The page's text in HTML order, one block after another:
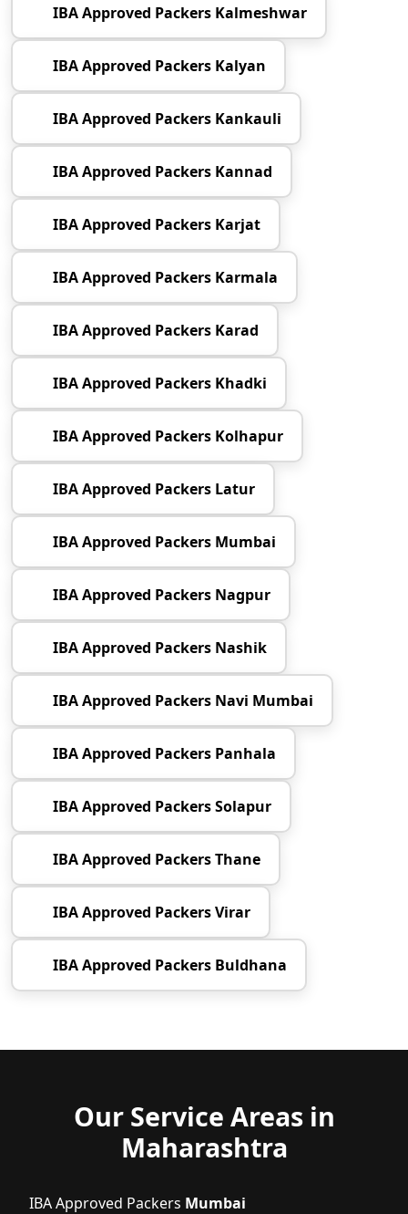
IBA Approved Packers Kalmeshwar
IBA Approved Packers Kalyan
IBA Approved Packers Kankauli
IBA Approved Packers Kannad
IBA Approved Packers Karjat
IBA Approved Packers Karmala
IBA Approved Packers Karad
IBA Approved Packers Khadki
IBA Approved Packers Kolhapur
IBA Approved Packers Latur
IBA Approved Packers Mumbai
IBA Approved Packers Nagpur
IBA Approved Packers Nashik
IBA Approved Packers Navi Mumbai
IBA Approved Packers Panhala
IBA Approved Packers Solapur
IBA Approved Packers Thane
IBA Approved Packers Virar
IBA Approved Packers Buldhana
Our Service Areas in
Maharashtra
IBA Approved Packers Mumbai